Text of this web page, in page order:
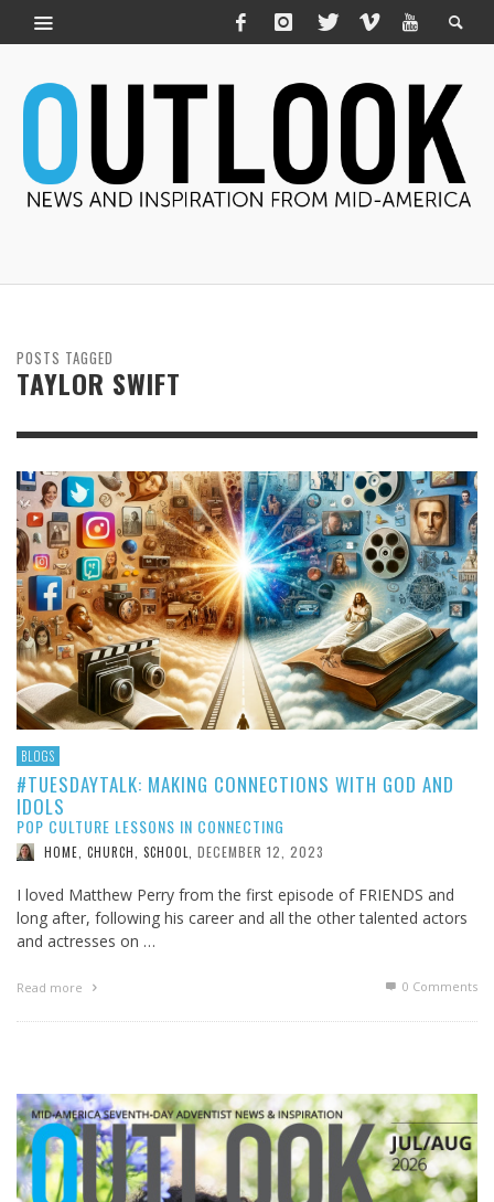
POSTS TAGGED
TAYLOR SWIFT
BLOGS
#TUESDAYTALK: MAKING CONNECTIONS WITH GOD AND
IDOLS
POP CULTURE LESSONS IN CONNECTING
HOME, CHURCH, SCHOOL DECEMBER 12, 2023
I loved Matthew Perry from the first episode of FRIENDS and
long after, following his career and all the other talented actors
and actresses on …
Read more 0 Comments